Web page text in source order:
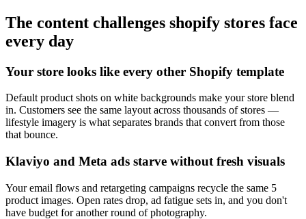
The content challenges shopify stores face
every day
Your store looks like every other Shopify template
Default product shots on white backgrounds make your store blend
in. Customers see the same layout across thousands of stores —
lifestyle imagery is what separates brands that convert from those
that bounce.
Klaviyo and Meta ads starve without fresh visuals
Your email flows and retargeting campaigns recycle the same 5
product images. Open rates drop, ad fatigue sets in, and you don't
have budget for another round of photography.